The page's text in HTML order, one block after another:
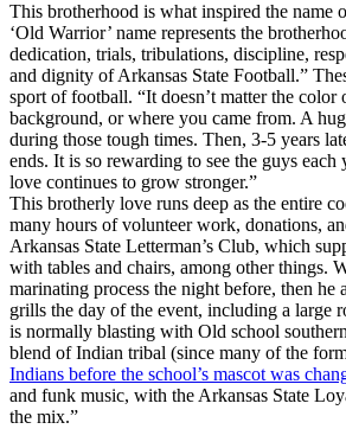
This brotherhood is what inspired the name
‘Old Warrior’ name represents the
dedication, trials, tribulations, discipline,
and dignity of Arkansas State Football.”
sport of football. “It doesn’t matter the
background, or where you came from. A
during those tough times. Then, 3-5 years
ends. It is so rewarding to see the guys each
love continues to grow stronger.”
This brotherly love runs deep as the entire
many hours of volunteer work, donations,
Arkansas State Letterman’s Club, which
with tables and chairs, among other things.
marinating process the night before, then he
grills the day of the event, including a large
is normally blasting with Old school
blend of Indian tribal (since many of the
Indians before the school’s mascot was
and funk music, with the Arkansas State
the mix.”